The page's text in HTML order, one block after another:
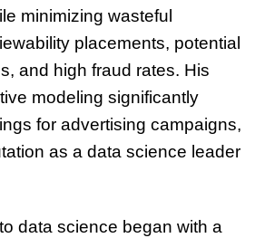
minimizing wasteful
placements, potential
and high fraud rates. His
modeling significantly
for advertising campaigns,
as a data science leader
data science began with a